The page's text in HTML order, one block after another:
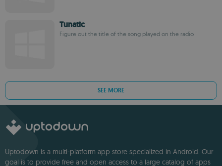
Tunatic
Figure out the title of the song played on the radio
SEE MORE
Uptodown is a multi-platform app store specialized in Android. Our
goal is to provide free and open access to a large catalog of apps